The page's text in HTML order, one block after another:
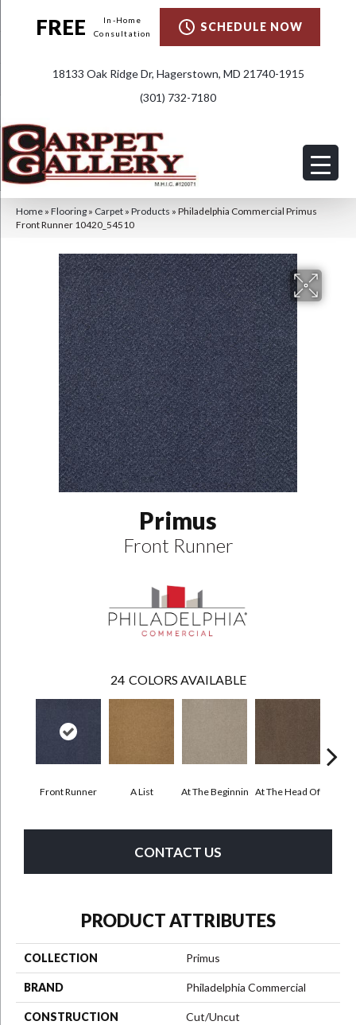
FREE
In-Home
Consultation
SCHEDULE NOW
18133 Oak Ridge Dr, Hagerstown, MD 21740-1915
(301) 732-7180
Home » Flooring » Carpet » Products » Philadelphia Commercial Primus
Front Runner 10420_54510
Primus
Front Runner
24 COLORS AVAILABLE
Front Runner A List At The Beginnin At The Head Of
CONTACT US
PRODUCT ATTRIBUTES
COLLECTION Primus
BRAND Philadelphia Commercial
CONSTRUCTION Cut/Uncut